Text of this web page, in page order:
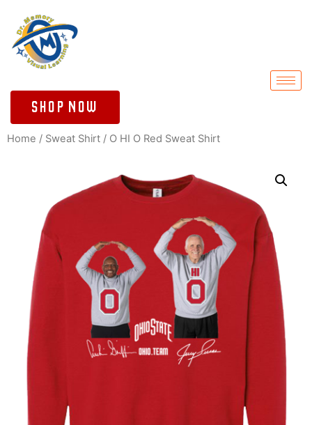
Shop Now
Home / Sweat Shirt / O HI O Red Sweat Shirt